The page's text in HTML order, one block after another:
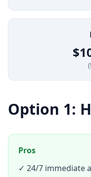
Option 1:
Pros
✓ 24/7 immediate